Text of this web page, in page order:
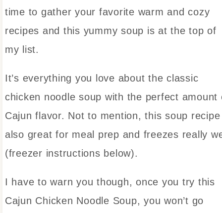
time to gather your favorite warm and cozy
recipes and this yummy soup is at the top of
my list.
It’s everything you love about the classic
chicken noodle soup with the perfect amount
Cajun flavor. Not to mention, this soup
also great for meal prep and freezes really
(freezer instructions below).
I have to warn you though, once you try this
Cajun Chicken Noodle Soup, you won’t go